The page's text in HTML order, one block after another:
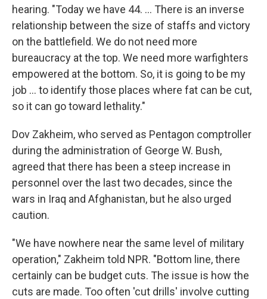
hearing. "Today we have 44. … There is an inverse
relationship between the size of staffs and victory
on the battlefield. We do not need more
bureaucracy at the top. We need more warfighters
empowered at the bottom. So, it is going to be my
job … to identify those places where fat can be cut,
so it can go toward lethality."
Dov Zakheim, who served as Pentagon comptroller
during the administration of George W. Bush,
agreed that there has been a steep increase in
personnel over the last two decades, since the
wars in Iraq and Afghanistan, but he also urged
caution.
"We have nowhere near the same level of military
operation," Zakheim told NPR. "Bottom line, there
certainly can be budget cuts. The issue is how the
cuts are made. Too often 'cut drills' involve cutting